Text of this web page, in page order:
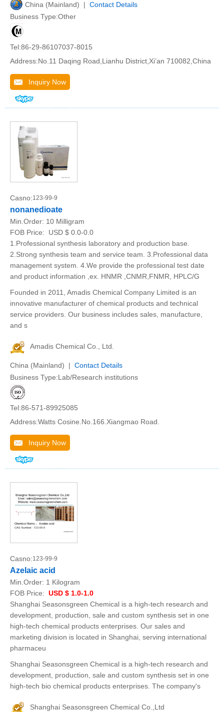
China (Mainland) | Contact Details
Business Type:Other
Tel:86-29-86107037-8015
Address:No.11 Daqing Road,Lianhu District,Xi’an 710082,China
Inquiry Now
Casno:123-99-9
nonanedioate
Min.Order: 10 Milligram
FOB Price:
USD $ 0.0-0.0
1.Professional synthesis laboratory and production base.
2.Strong synthesis team and service team. 3.Professional data
management system. 4.We provide the professional test date
and product information ,ex. HNMR ,CNMR,FNMR, HPLC/G
Founded in 2011, Amadis Chemical Company Limited is an
innovative manufacturer of chemical products and technical
service providers. Our business includes sales, manufacture,
and s
Amadis Chemical Co., Ltd.
China (Mainland) | Contact Details
Business Type:Lab/Research institutions
Tel:86-571-89925085
Address:Watts Cosine.No.166.Xiangmao Road.
Inquiry Now
Casno:123-99-9
Azelaic acid
Min.Order: 1 Kilogram
FOB Price: USD $ 1.0-1.0
Shanghai Seasonsgreen Chemical is a high-tech research and
development, production, sale and custom synthesis set in one
high-tech chemical products enterprises. Our sales and
marketing division is located in Shanghai, serving international
pharmaceu
Shanghai Seasonsgreen Chemical is a high-tech research and
development, production, sale and custom synthesis set in one
high-tech bio chemical products enterprises. The company's
Shanghai Seasonsgreen Chemical Co.,Ltd